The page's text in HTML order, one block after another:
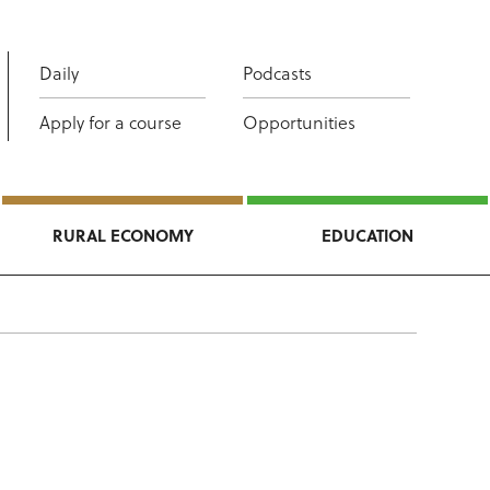
Daily
Podcasts
Apply for a course
Opportunities
RURAL ECONOMY EDUCATION